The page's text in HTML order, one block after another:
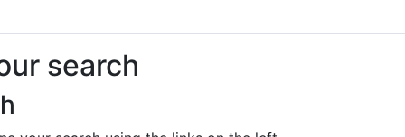
search